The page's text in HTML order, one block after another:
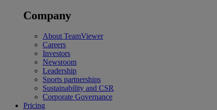
Company
About TeamViewer
Careers
Investors
Newsroom
Leadership
Sports partnerships
Sustainability and CSR
Corporate Governance
Pricing